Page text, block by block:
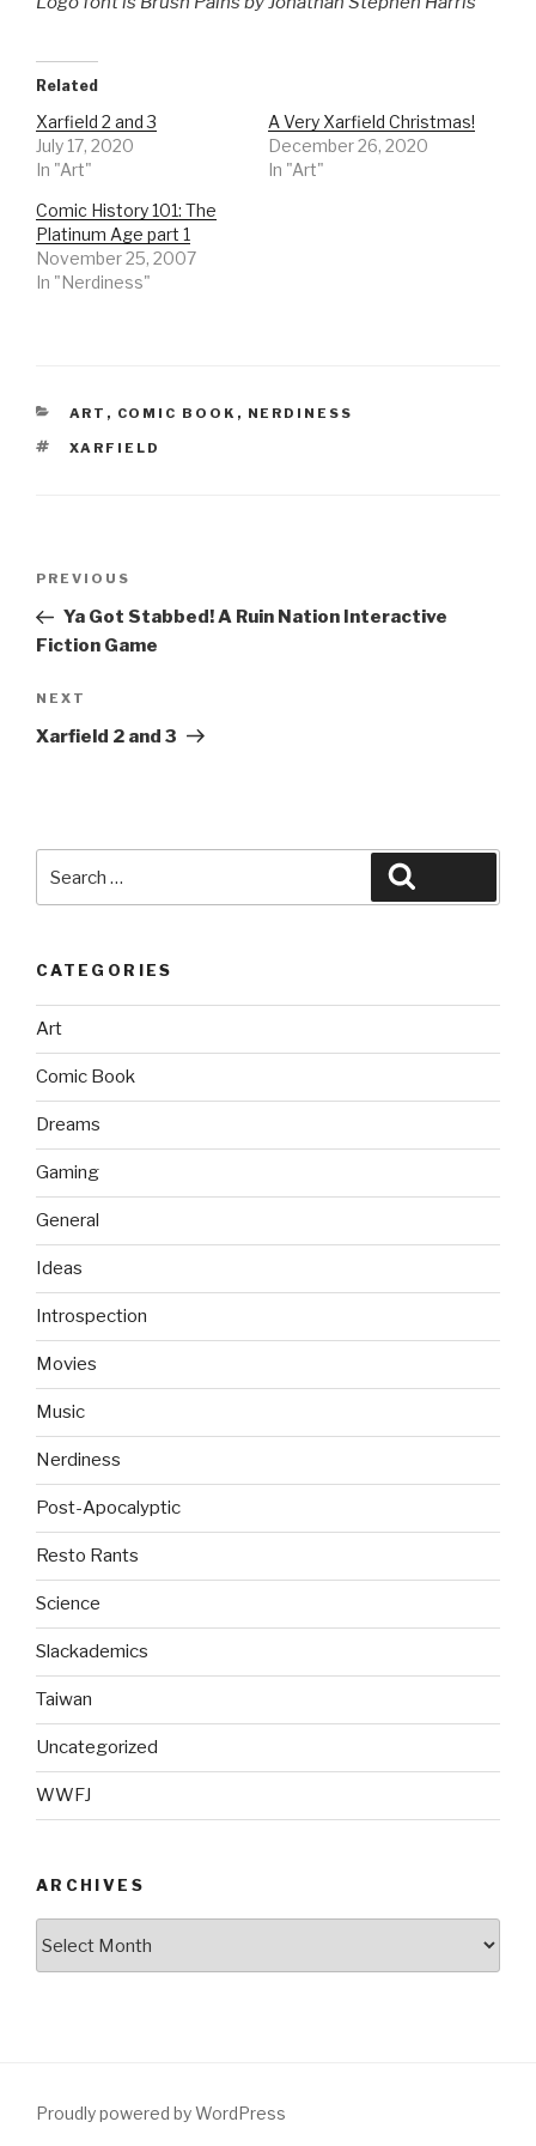
Related
Xarfield 2 and 3
July 17, 2020
In "Art"
A Very Xarfield Christmas!
December 26, 2020
In "Art"
Comic History 101: The
Platinum Age part 1
November 25, 2007
In "Nerdiness"
CATEGORIES
ART , COMIC BOOK , NERDINESS
TAGS
XARFIELD
Previous
Post
PREVIOUS
Ya Got Stabbed! A Ruin Nation Interactive
Fiction Game
Next
Post
NEXT
Xarfield 2 and 3
for:
CATEGORIES
Art
Comic Book
Dreams
Gaming
General
Ideas
Introspection
Movies
Music
Nerdiness
Post-Apocalyptic
Resto Rants
Science
Slackademics
Taiwan
Uncategorized
WWFJ
ARCHIVES
Proudly powered by WordPress